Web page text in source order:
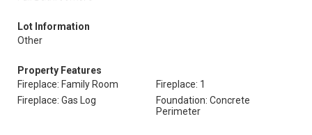
Lot Information
Other
Property Features
Fireplace: Family Room
Fireplace: 1
Fireplace: Gas Log
Foundation: Concrete
Perimeter